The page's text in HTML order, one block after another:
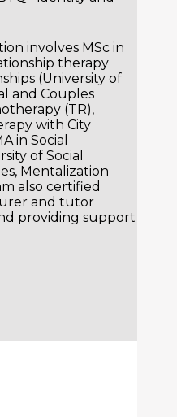
involves MSc in
therapy
(University of
and Couples
(TR),
with City
in Social
of Social
Mentalization
also certified
and tutor
providing support